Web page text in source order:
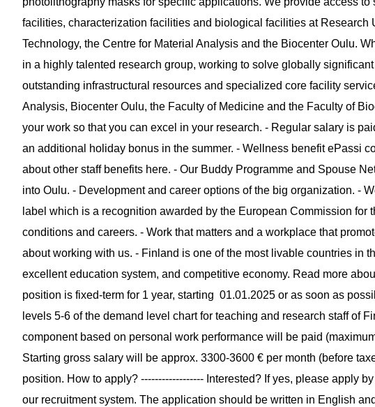
facilities, characterization facilities and biological facilities at Research
Technology, the Centre for Material Analysis and the Biocenter Oulu.
in a highly talented research group, working to solve globally
outstanding infrastructural resources and specialized core facility
Analysis, Biocenter Oulu, the Faculty of Medicine and the Faculty of
your work so that you can excel in your research. - Regular salary is
an additional holiday bonus in the summer. - Wellness benefit ePassi
about other staff benefits here. - Our Buddy Programme and Spouse
into Oulu. - Development and career options of the big organization. -
label which is a recognition awarded by the European Commission for
conditions and careers. - Work that matters and a workplace that
about working with us. - Finland is one of the most livable countries in
excellent education system, and competitive economy. Read more
position is fixed-term for 1 year, starting 01.01.2025 or as soon as
levels 5-6 of the demand level chart for teaching and research staff of
component based on personal work performance will be paid
Starting gross salary will be approx. 3300-3600 € per month (before
position. How to apply? ------------------ Interested? If yes, please apply
our recruitment system. The application should be written in English